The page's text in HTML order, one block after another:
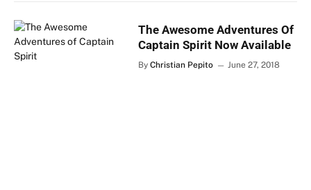
The Awesome Adventures Of
Captain Spirit Now Available
By Christian Pepito June 27, 2018